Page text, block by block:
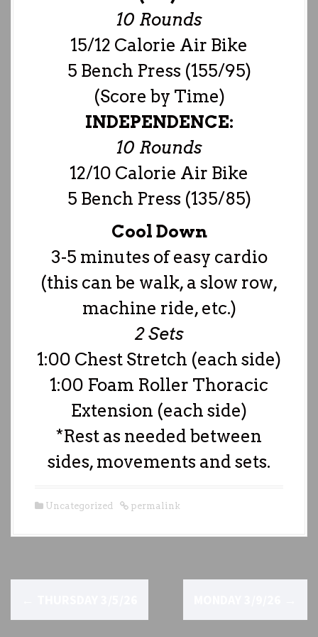
10 Rounds
15/12 Calorie Air Bike
5 Bench Press (155/95)
(Score by Time)
INDEPENDENCE:
10 Rounds
12/10 Calorie Air Bike
5 Bench Press (135/85)
Cool Down
3-5 minutes of easy cardio
(this can be walk, a slow row,
machine ride, etc.)
2 Sets
1:00 Chest Stretch (each side)
1:00 Foam Roller Thoracic
Extension (each side)
*Rest as needed between
sides, movements and sets.
Uncategorized permalink
o